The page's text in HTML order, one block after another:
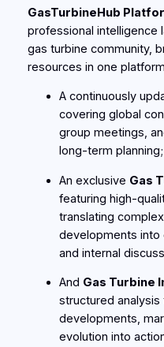
GasTurbineHub
professional intelligence
gas turbine community,
resources in one
A continuously
covering global
group meetings,
long-term planning;
An exclusive Gas
featuring high-
translating
developments into
and internal
And Gas Turbine
structured
developments,
evolution into